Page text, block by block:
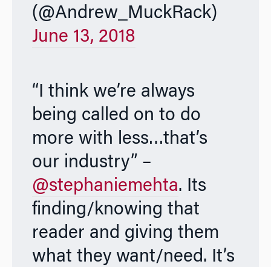
(@Andrew_MuckRack)
June 13, 2018
“I think we’re always
being called on to do
more with less…that’s
our industry” –
@stephaniemehta. Its
finding/knowing that
reader and giving them
what they want/need. It’s